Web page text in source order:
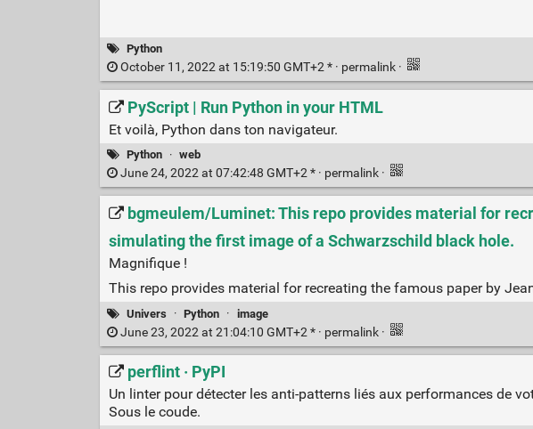
Python
October 11, 2022 at 15:19:50 GMT+2 * · permalink ·
PyScript | Run Python in your HTML
Et voilà, Python dans ton navigateur.
Python · web
June 24, 2022 at 07:42:48 GMT+2 * · permalink ·
bgmeulem/Luminet: This repo provides material for
simulating the first image of a Schwarzschild black hole.
Magnifique !
This repo provides material for recreating the famous paper by
Univers · Python · image
June 23, 2022 at 21:04:10 GMT+2 * · permalink ·
perflint · PyPI
Un linter pour détecter les anti-patterns liés aux performances de
Sous le coude.